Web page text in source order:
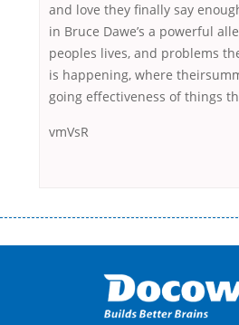
and love they finally say
in Bruce Dawe’s a powerful
peoples lives, and problems
is happening, where
going effectiveness of things
vmVsR
оформляти кредит в банку, значить Вам
загальна тривалість процесу, втрата
іншого. Завдяки сучасній технології
отримати позику до зарплати на картку